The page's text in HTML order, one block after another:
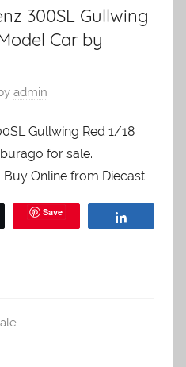
300SL Gullwing
Car by
admin
Gullwing Red 1/18
for sale.
Online from Diecast
Save